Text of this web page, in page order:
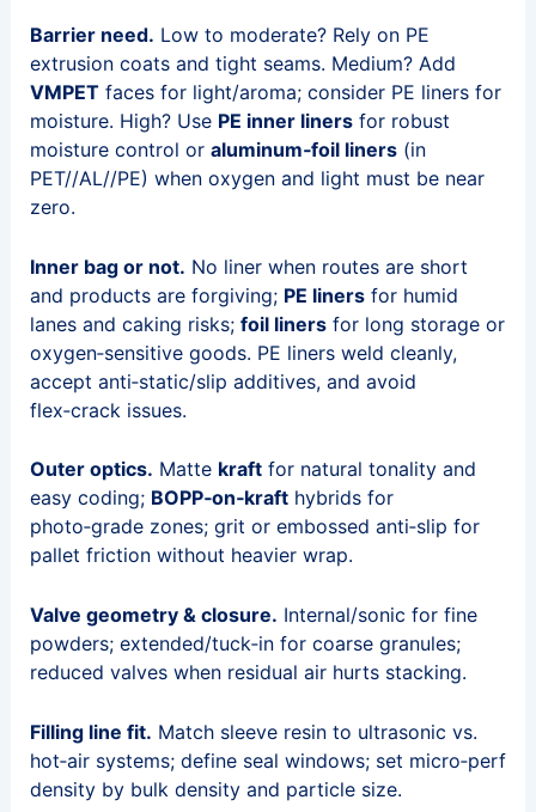
Barrier need. Low to moderate? Rely on PE
extrusion coats and tight seams. Medium? Add
VMPETfaces for light/aroma; consider PE liners for
moisture. High? Use PE inner linersfor robust
moisture control or aluminum‑foil liners(in
PET//AL//PE) when oxygen and light must be near
zero.
Inner bag or not. No liner when routes are short
and products are forgiving; PE linersfor humid
lanes and caking risks; foil linersfor long storage or
oxygen‑sensitive goods. PE liners weld cleanly,
accept anti‑static/slip additives, and avoid
flex‑crack issues.
Outer optics. Matte kraftfor natural tonality and
easy coding; BOPP‑on‑krafthybrids for
photo‑grade zones; grit or embossed anti‑slip for
pallet friction without heavier wrap.
Valve geometry & closure. Internal/sonic for fine
powders; extended/tuck‑in for coarse granules;
reduced valves when residual air hurts stacking.
Filling line fit. Match sleeve resin to ultrasonic vs.
hot‑air systems; define seal windows; set micro‑perf
density by bulk density and particle size.